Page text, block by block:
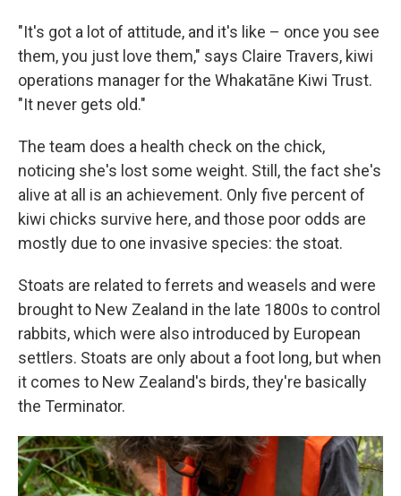
"It's got a lot of attitude, and it's like – once you see
them, you just love them," says Claire Travers, kiwi
operations manager for the Whakatāne Kiwi Trust.
"It never gets old."
The team does a health check on the chick,
noticing she's lost some weight. Still, the fact she's
alive at all is an achievement. Only five percent of
kiwi chicks survive here, and those poor odds are
mostly due to one invasive species: the stoat.
Stoats are related to ferrets and weasels and were
brought to New Zealand in the late 1800s to control
rabbits, which were also introduced by European
settlers. Stoats are only about a foot long, but when
it comes to New Zealand's birds, they're basically
the Terminator.